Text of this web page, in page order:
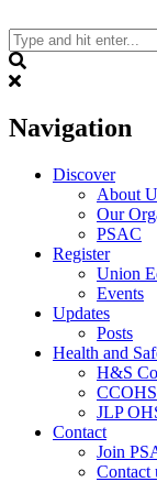
to
content
Navigation
Discover
About
Our
PSAC
Register
Union
Events
Updates
Posts
Health and
H&S
JLP
Contact
Join
Contact